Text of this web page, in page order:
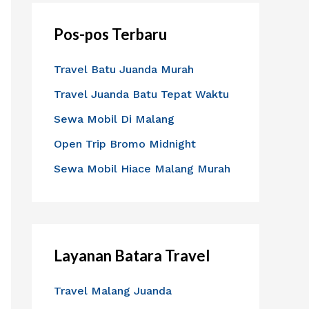
u
t
u
k
:
Pos-pos Terbaru
Travel Batu Juanda Murah
Travel Juanda Batu Tepat Waktu
Sewa Mobil Di Malang
Open Trip Bromo Midnight
Sewa Mobil Hiace Malang Murah
Layanan Batara Travel
Travel Malang Juanda